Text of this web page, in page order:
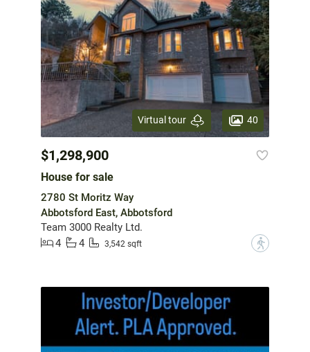
Virtual tour 40
$1,298,900
House for sale
2780 St Moritz Way
Abbotsford East, Abbotsford
Team 3000 Realty Ltd.
4
4 3,542 sqft ?